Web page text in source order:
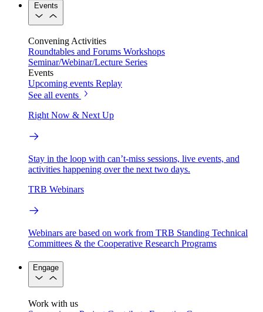
Events
Convening Activities
Roundtables and Forums Workshops
Seminar/Webinar/Lecture Series
Events
Upcoming events Replay
See all events
Right Now & Next Up
Stay in the loop with can’t-miss sessions, live events, and
activities happening over the next two days.
TRB Webinars
Webinars are based on work from TRB Standing Technical
Committees & the Cooperative Research Programs
Engage
Work with us